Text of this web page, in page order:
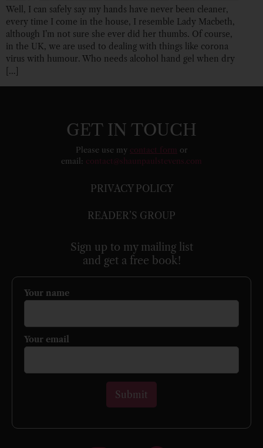
Well, I can safely say my hands have never been cleaner,
every time I come in the house, I resemble Lady Macbeth,
although I’m not sure she ever did her thumbs. Of course,
in the UK, we are used to dealing with things like corona
virus with humour. Who needs alcohol hand gel when dry
[…]
GET IN TOUCH
Please use my contact form or
email: contact@shaunpaulstevens.com
PRIVACY POLICY
READER’S GROUP
Sign up to my mailing list
and get a free book!
Your name
Your email